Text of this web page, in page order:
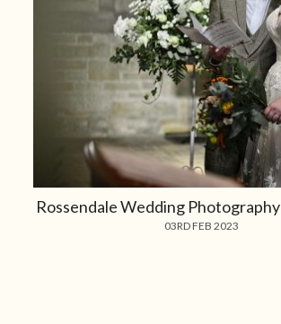
Rossendale Wedding Photography
03RD FEB 2023